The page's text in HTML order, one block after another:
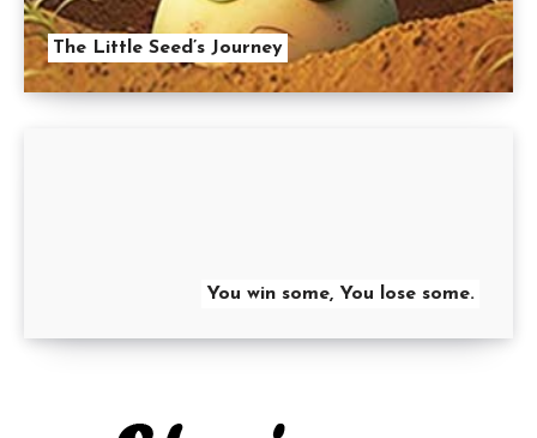
The Little Seed’s Journey
You win some, You lose some.